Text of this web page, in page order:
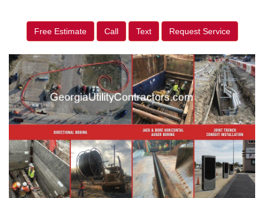
Free Estimate Call Text Request Service